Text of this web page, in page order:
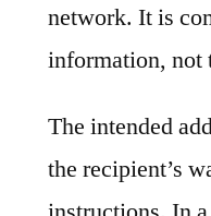
network. It is
information, not
The intended
the recipient’s